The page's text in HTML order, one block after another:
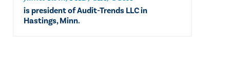
is president of Audit-Trends LLC in
Hastings, Minn.